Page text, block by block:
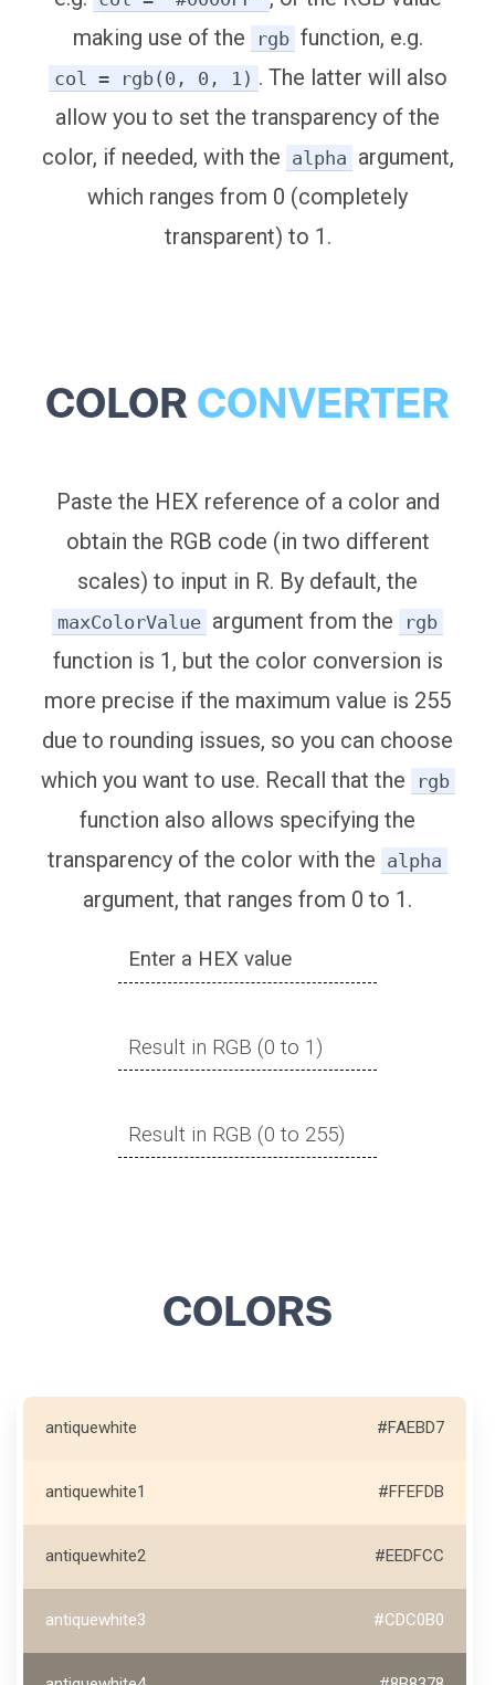
making use of the
rgb function, e.g.
col = rgb(0, 0, 1) . The latter will also
allow you to set the transparency of the
color, if needed, with the alpha argument,
which ranges from 0 (completely
transparent) to 1.
COLOR CONVERTER
Paste the HEX reference of a color and
obtain the RGB code (in two different
scales) to input in R. By default, the
maxColorValue argument from the rgb
function is 1, but the color conversion is
more precise if the maximum value is 255
due to rounding issues, so you can choose
which you want to use. Recall that the
rgb
function also allows specifying the
transparency of the color with the alpha
argument, that ranges from 0 to 1.
COLORS
antiquewhite #FAEBD7
antiquewhite1 #FFEFDB
antiquewhite2 #EEDFCC
antiquewhite3 #CDC0B0